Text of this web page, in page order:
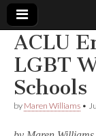
Book
ACLU
LGBT
Schools
by Maren Williams •